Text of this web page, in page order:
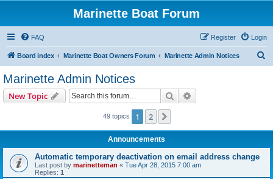
Marinette Boat Forum
FAQ Login
Register
Board index Marinette Boat Owners Forum Marinette Admin Notices
Marinette Admin Notices
New Topic Search
49 topics 1 2
Announcements
Automatic temporary deactivation on email address change
Last post by marinetteman « Tue Apr 28, 2015 7:00 am
Replies: 1